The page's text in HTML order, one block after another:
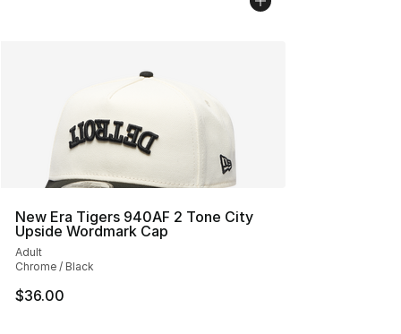
New Era Tigers 940AF 2 Tone City
Upside Wordmark Cap
Adult
Chrome / Black
$36.00